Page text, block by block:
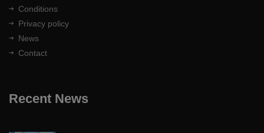
Conditions
Privacy policy
News
Contact
Recent News